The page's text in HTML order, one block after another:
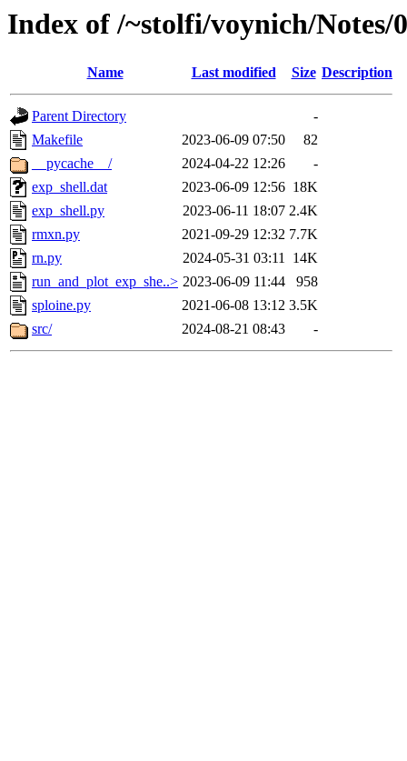
Index of /~stolfi/voynich/
Name Last modified Size Description
Parent Directory
-
Makefile
2023-06-09 07:50
82
__pycache__/
2024-04-22 12:26
-
exp_shell.dat
2023-06-09 12:56 18K
exp_shell.py
2023-06-11 18:07 2.4K
rmxn.py
2021-09-29 12:32 7.7K
rn.py
2024-05-31 03:11 14K
run_and_plot_exp_she..> 2023-06-09 11:44
958
sploine.py
2021-06-08 13:12 3.5K
src/
2024-08-21 08:43 -